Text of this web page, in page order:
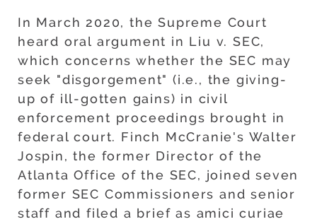
In March 2020, the Supreme Court
heard oral argument in Liu v. SEC,
which concerns whether the SEC may
seek "disgorgement" (i.e., the giving-
up of ill-gotten gains) in civil
enforcement proceedings brought in
federal court. Finch McCranie's Walter
Jospin, the former Director of the
Atlanta Office of the SEC, joined seven
former SEC Commissioners and senior
staff and filed a brief as amici curiae